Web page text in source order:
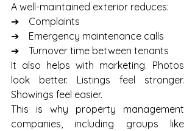
A well-maintained exterior reduces:
➔    Complaints
➔    Emergency maintenance calls
➔    Turnover time between tenants
It also helps with marketing. Photos
look better. Listings feel stronger.
Showings feel easier.
This is why property management